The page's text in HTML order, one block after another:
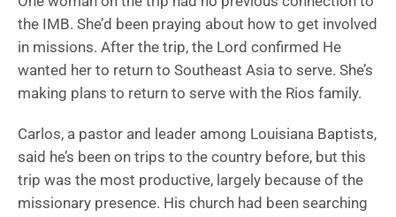
the IMB. She’d been praying about how to get involved
in missions. After the trip, the Lord confirmed He
wanted her to return to Southeast Asia to serve. She’s
making plans to return to serve with the Rios family.
Carlos, a pastor and leader among Louisiana Baptists,
said he’s been on trips to the country before, but this
trip was the most productive, largely because of the
missionary presence. His church had been searching